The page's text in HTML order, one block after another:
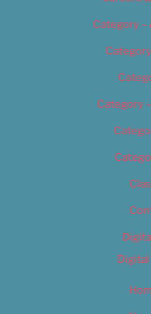
Category
Category